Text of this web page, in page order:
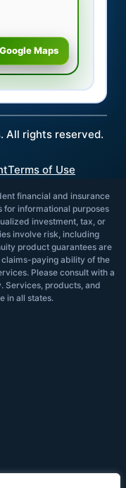
Maps
All rights reserved.
Terms of Use
financial and insurance
for informational purposes
investment, tax, or
involve risk, including
product guarantees are
paying ability of the
Please consult with a
Services, products, and
in all states.